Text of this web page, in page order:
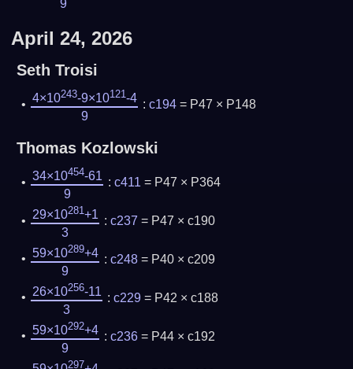
9
April 24, 2026
Seth Troisi
4×10243-9×10121-4
9
: c194= P47 × P148
Thomas Kozlowski
34×10454-61
9
: c411 = P47 × P364
29×10281+1
3
: c237 = P47 × c190
59×10289+4
9
: c248= P40 × c209
26×10256-11
3
: c229= P42 × c188
59×10292+4
9
: c236= P44 × c192
297